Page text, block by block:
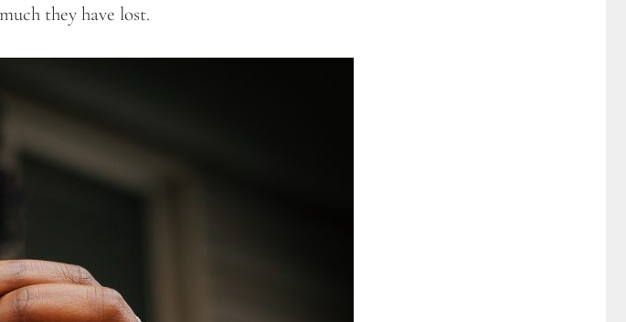
they have lost.